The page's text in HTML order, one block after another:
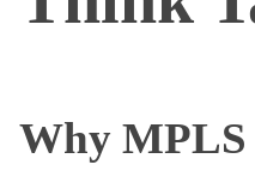
Why